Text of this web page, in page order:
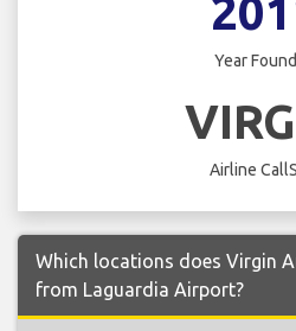
Year
Airline
Which locations does Virgin
from Laguardia Airport?